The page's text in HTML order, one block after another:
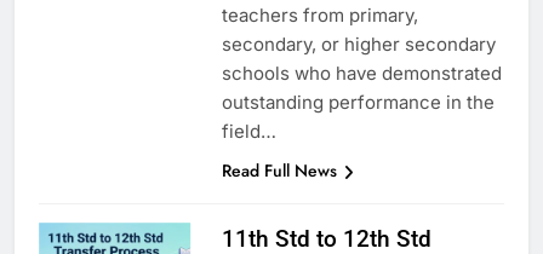
teachers from primary,
secondary, or higher secondary
schools who have demonstrated
outstanding performance in the
field…
Read Full News
11th Std to 12th Std